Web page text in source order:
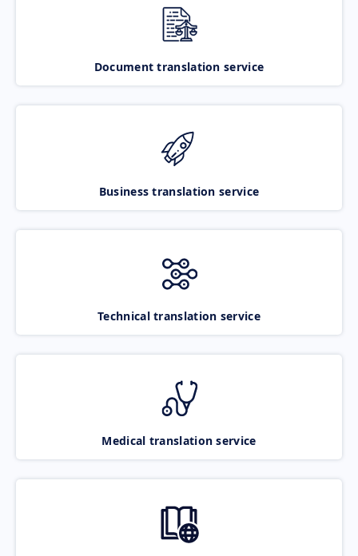
Document translation service
Business translation service
Technical translation service
Medical translation service